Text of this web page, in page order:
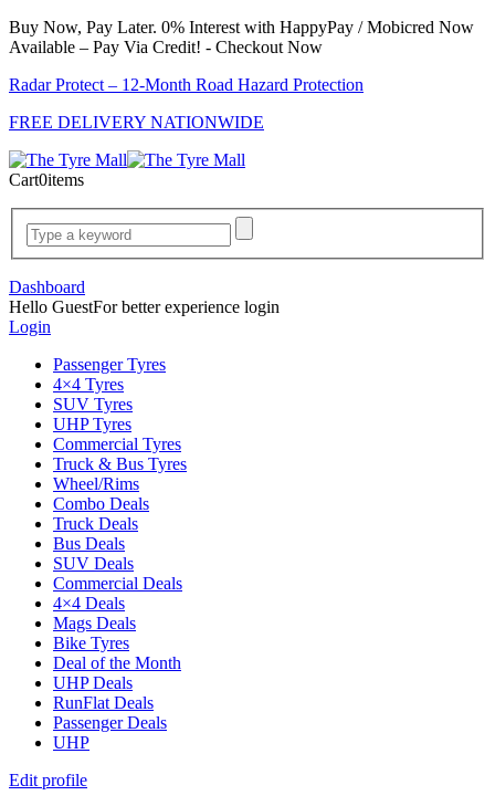
Buy Now, Pay Later. 0% Interest with HappyPay / Mobicred Now
Available – Pay Via Credit! - Checkout Now
Radar Protect – 12‑Month Road Hazard Protection
FREE DELIVERY NATIONWIDE
Cart0items
Dashboard
Hello GuestFor better experience login
Login
Passenger Tyres
4×4 Tyres
SUV Tyres
UHP Tyres
Commercial Tyres
Truck & Bus Tyres
Wheel/Rims
Combo Deals
Truck Deals
Bus Deals
SUV Deals
Commercial Deals
4×4 Deals
Mags Deals
Bike Tyres
Deal of the Month
UHP Deals
RunFlat Deals
Passenger Deals
UHP
Edit profile